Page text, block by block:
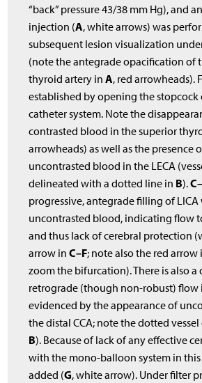
“back” pressure 43/38 mm Hg), and
injection (A, white arrows) was
subsequent lesion visualization
(note the antegrade opacification of
thyroid artery inA, red arrowheads).
established by opening the
catheter system. Note the
contrasted blood in the superior
arrowheads) as well as the presence
uncontrasted blood in the LECA
delineated with a dotted line in B).
progressive, antegrade filling of LICA
uncontrasted blood, indicating flow
and thus lack of cerebral protection
arrow inC–F; note also the red arrow
zoom the bifurcation). There is also a
retrograde (though non-robust) flow
evidenced by the appearance of
the distal CCA; note the dotted
B). Because of lack of any effective
with the mono-balloon system in this
added (G, white arrow). Under filter